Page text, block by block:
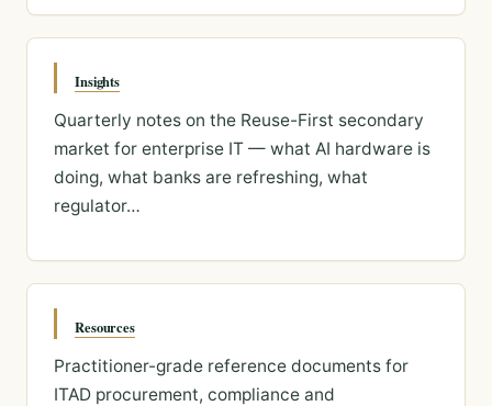
Insights
Quarterly notes on the Reuse-First secondary
market for enterprise IT — what AI hardware is
doing, what banks are refreshing, what
regulator…
Resources
Practitioner-grade reference documents for
ITAD procurement, compliance and